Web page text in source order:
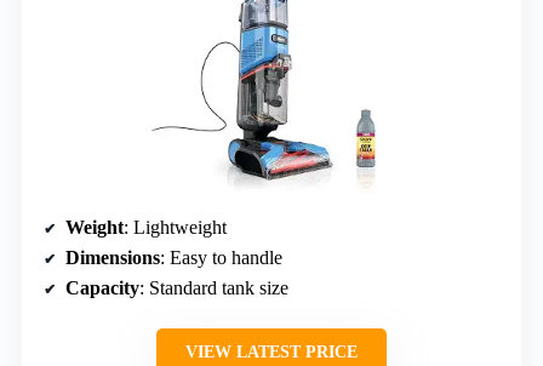
Weight: Lightweight
Dimensions: Easy to handle
Capacity: Standard tank size
VIEW LATEST PRICE